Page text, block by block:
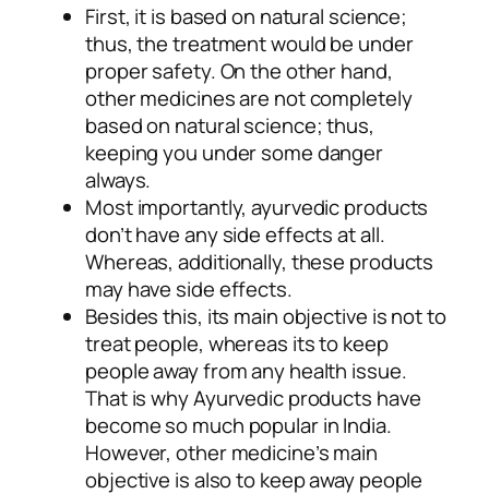
First, it is based on natural science;
thus, the treatment would be under
proper safety. On the other hand,
other medicines are not completely
based on natural science; thus,
keeping you under some danger
always.
Most importantly, ayurvedic products
don’t have any side effects at all.
Whereas, additionally, these products
may have side effects.
Besides this, its main objective is not to
treat people, whereas its to keep
people away from any health issue.
That is why Ayurvedic products have
become so much popular in India.
However, other medicine’s main
objective is also to keep away people